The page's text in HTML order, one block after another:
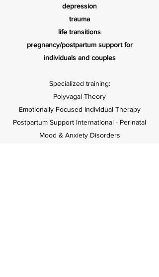
depression
trauma
life transitions
pregnancy/postpartum support for
individuals and couples
Specialized training:
Polyvagal Theory
Emotionally Focused Individual Therapy
Postpartum Support International - Perinatal
Mood & Anxiety Disorders